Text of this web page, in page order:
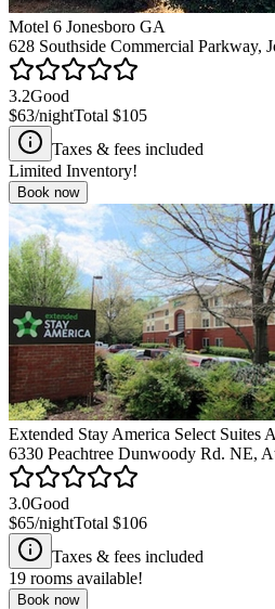
Motel 6 Jonesboro GA
628 Southside Commercial Parkway,
3.2Good
$63/nightTotal $105
Taxes & fees included
Limited Inventory!
Book now
Extended Stay America Select Suites
6330 Peachtree Dunwoody Rd. NE,
3.0Good
$65/nightTotal $106
Taxes & fees included
19 rooms available!
Book now